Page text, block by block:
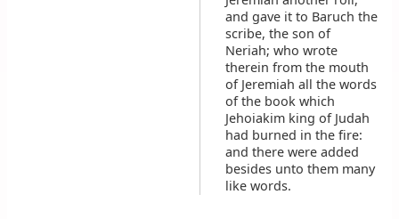
and gave it to Baruch the
scribe, the son of
Neriah; who wrote
therein from the mouth
of Jeremiah all the words
of the book which
Jehoiakim king of Judah
had burned in the fire:
and there were added
besides unto them many
like words.